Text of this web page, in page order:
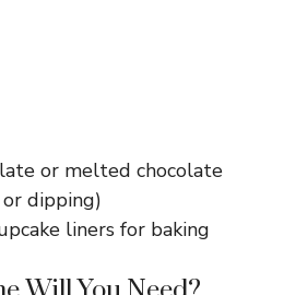
or melted chocolate
dipping)
liners for baking